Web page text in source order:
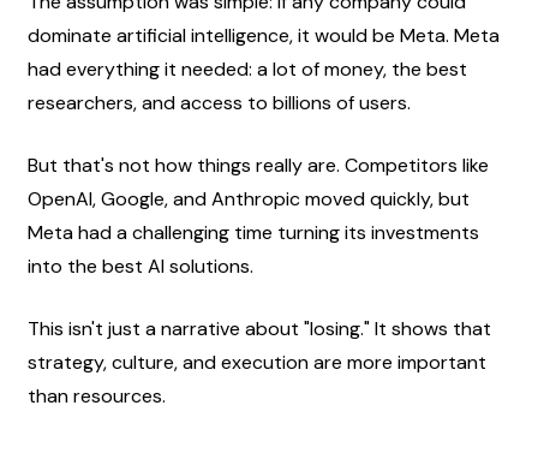
dominate artificial intelligence, it would be Meta. Meta
had everything it needed: a lot of money, the best
researchers, and access to billions of users.
But that's not how things really are. Competitors like
OpenAI, Google, and Anthropic moved quickly, but
Meta had a challenging time turning its investments
into the best AI solutions.
This isn't just a narrative about "losing." It shows that
strategy, culture, and execution are more important
than resources.